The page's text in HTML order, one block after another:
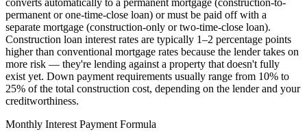
permanent or one-time-close loan) or must be paid off with a
separate mortgage (construction-only or two-time-close loan).
Construction loan interest rates are typically 1–2 percentage points
higher than conventional mortgage rates because the lender takes on
more risk — they're lending against a property that doesn't fully
exist yet. Down payment requirements usually range from 10% to
25% of the total construction cost, depending on the lender and your
creditworthiness.
Monthly Interest Payment Formula